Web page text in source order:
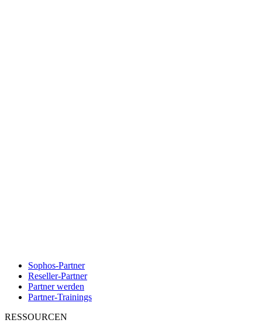
Sophos-Partner
Reseller-Partner
Partner werden
Partner-Trainings
RESSOURCEN